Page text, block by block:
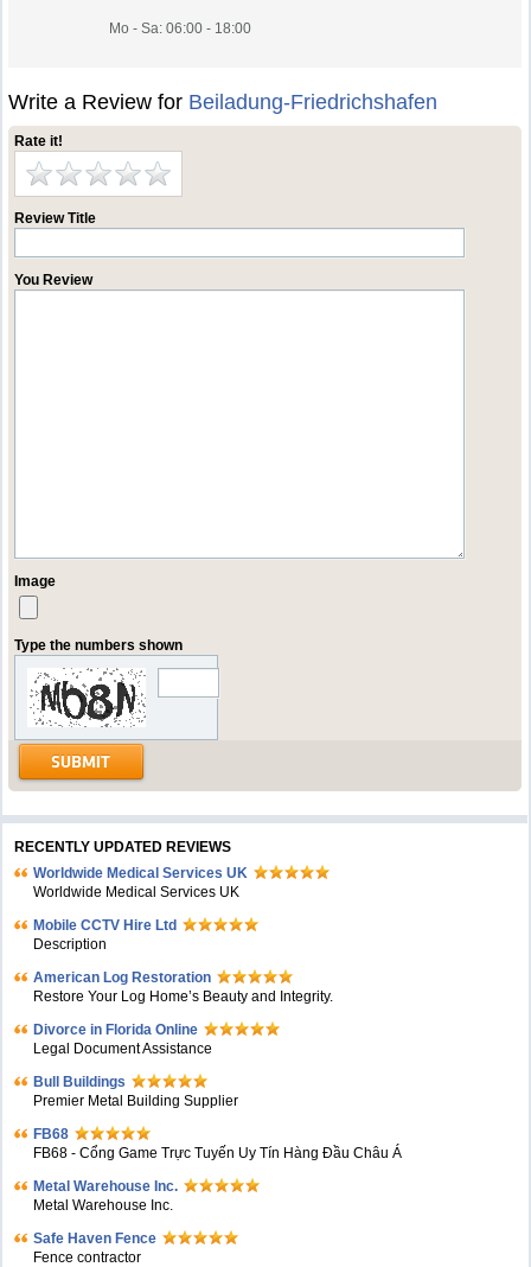
Mo - Sa: 06:00 - 18:00
Write a Review for Beiladung-Friedrichshafen
Rate it!
Review Title
You Review
Image
Type the numbers shown
RECENTLY UPDATED REVIEWS
Worldwide Medical Services UK
Worldwide Medical Services UK
Mobile CCTV Hire Ltd
Description
American Log Restoration
Restore Your Log Home’s Beauty and Integrity.
Divorce in Florida Online
Legal Document Assistance
Bull Buildings
Premier Metal Building Supplier
FB68
FB68 - Cổng Game Trực Tuyến Uy Tín Hàng Đầu Châu Á
Metal Warehouse Inc.
Metal Warehouse Inc.
Safe Haven Fence
Fence contractor